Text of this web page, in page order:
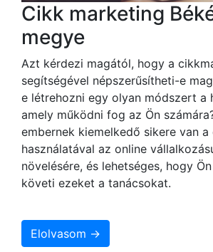
Cikk marketing
megye
Azt kérdezi magától, hogy a
segítségével népszerűsítheti-e
e létrehozni egy olyan módszert a
amely működni fog az Ön
embernek kiemelkedő sikere van a
használatával az online
növelésére, és lehetséges, hogy
követi ezeket a tanácsokat.
Elolvasom →